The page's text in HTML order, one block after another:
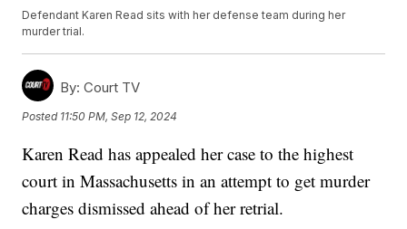
Defendant Karen Read sits with her defense team during her
murder trial.
By: Court TV
Posted 11:50 PM, Sep 12, 2024
Karen Read has appealed her case to the highest
court in Massachusetts in an attempt to get murder
charges dismissed ahead of her retrial.